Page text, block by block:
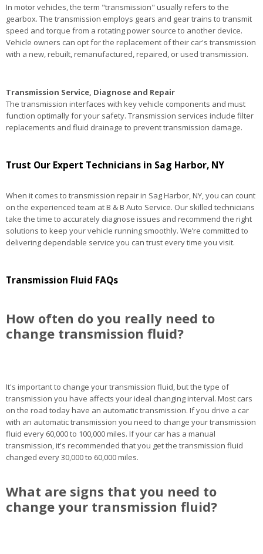
In motor vehicles, the term "transmission" usually refers to the
gearbox. The transmission employs gears and gear trains to transmit
speed and torque from a rotating power source to another device.
Vehicle owners can opt for the replacement of their car's transmission
with a new, rebuilt, remanufactured, repaired, or used transmission.
Transmission Service, Diagnose and Repair
The transmission interfaces with key vehicle components and must
function optimally for your safety. Transmission services include filter
replacements and fluid drainage to prevent transmission damage.
Trust Our Expert Technicians in Sag Harbor, NY
When it comes to transmission repair in Sag Harbor, NY, you can count
on the experienced team at B & B Auto Service. Our skilled technicians
take the time to accurately diagnose issues and recommend the right
solutions to keep your vehicle running smoothly. We’re committed to
delivering dependable service you can trust every time you visit.
Transmission Fluid FAQs
How often do you really need to
change transmission fluid?
It's important to change your transmission fluid, but the type of
transmission you have affects your ideal changing interval. Most cars
on the road today have an automatic transmission. If you drive a car
with an automatic transmission you need to change your transmission
fluid every 60,000 to 100,000 miles. If your car has a manual
transmission, it's recommended that you get the transmission fluid
changed every 30,000 to 60,000 miles.
What are signs that you need to
change your transmission fluid?